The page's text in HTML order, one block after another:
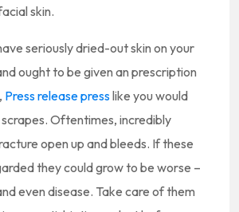
skin.
seriously dried-out skin on your
ought to be given an prescription
Press release presslike you would
scrapes. Oftentimes, incredibly
open up and bleeds. If these
they could grow to be worse –
even disease. Take care of them